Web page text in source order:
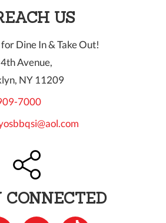
US
Dine In & Take Out!
Avenue,
NY 11209
7000
CONNECTED